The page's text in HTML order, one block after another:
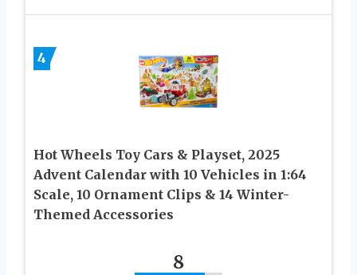
4
Hot Wheels Toy Cars & Playset, 2025
Advent Calendar with 10 Vehicles in 1:64
Scale, 10 Ornament Clips & 14 Winter-
Themed Accessories
8